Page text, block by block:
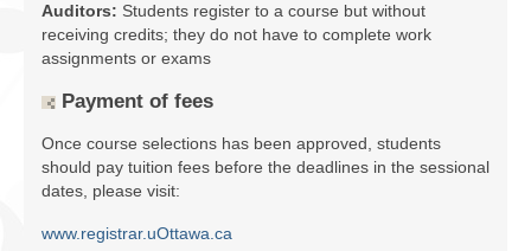
Donate
Auditors: Students register to a course but without
receiving credits; they do not have to complete work
assignments or exams
Payment of fees
Once course selections has been approved, students
should pay tuition fees before the deadlines in the sessional
dates, please visit:
www.registrar.uOttawa.ca